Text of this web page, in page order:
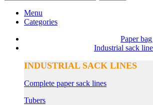
Menu
Categories
Paper
Industrial sack
INDUSTRIAL SACK LINES
Complete paper sack lines
Tubers